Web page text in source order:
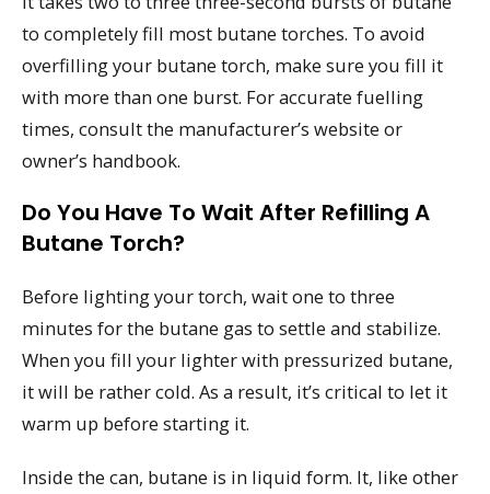
to completely fill most butane torches. To avoid
overfilling your butane torch, make sure you fill it
with more than one burst. For accurate fuelling
times, consult the manufacturer’s website or
owner’s handbook.
Do You Have To Wait After Refilling A
Butane Torch?
Before lighting your torch, wait one to three
minutes for the butane gas to settle and stabilize.
When you fill your lighter with pressurized butane,
it will be rather cold. As a result, it’s critical to let it
warm up before starting it.
Inside the can, butane is in liquid form. It, like other